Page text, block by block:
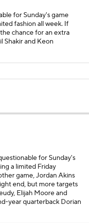
for Sunday's game
fashion all week. If
chance for an extra
Shakir and Keon
for Sunday's
a limited Friday
game, Jordan Akins
end, but more targets
Elijah Moore and
year quarterback Dorian